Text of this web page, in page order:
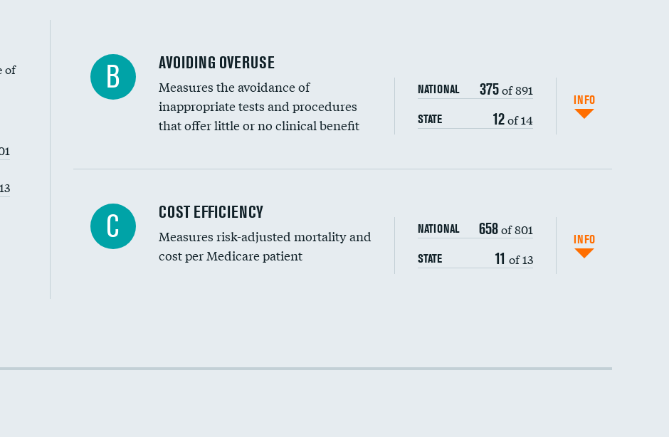
of
B AVOIDING OVERUSE
Measures the avoidance of
inappropriate tests and procedures
that offer little or no clinical benefit
NATIONAL 375of 891
STATE 12of 14
INFO
Carotid artery imaging for fainting
Head imaging for fainting
C COST EFFICIENCY
Measures risk-adjusted mortality and
cost per Medicare patient
NATIONAL 658of 801
STATE 11 of 13
INFO
Cost efficiency at 90 days